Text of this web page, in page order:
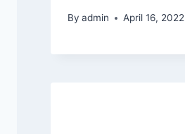
By admin April 16, 2022